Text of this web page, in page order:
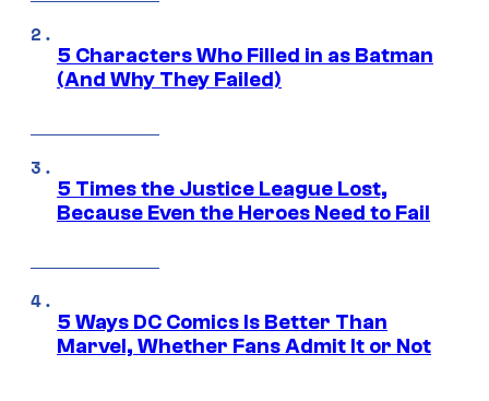
5 Characters Who Filled in as Batman
(And Why They Failed)
5 Times the Justice League Lost,
Because Even the Heroes Need to Fail
5 Ways DC Comics Is Better Than
Marvel, Whether Fans Admit It or Not